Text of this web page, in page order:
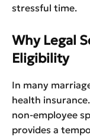
stressful time.
Why Legal
Eligibility
In many
health insurance.
non-employee
provides a